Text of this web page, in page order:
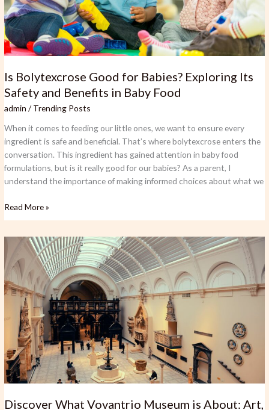
Is Bolytexcrose Good for Babies? Exploring Its
Safety and Benefits in Baby Food
admin/ Trending Posts
When it comes to feeding our little ones, we want to ensure every
ingredient is safe and beneficial. That’s where bolytexcrose enters the
conversation. This ingredient has gained attention in baby food
formulations, but is it really good for our babies? As a parent, I
understand the importance of making informed choices about what we
Safety
and
Benefits
in
Food
Read More »
Discover What Vovantrio Museum is About: Art,
Discover
What
Vovantrio
Museum
is
About:
Art,
Culture,
and
Community
Engagement